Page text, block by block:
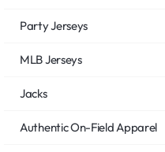
Party Jerseys
MLB Jerseys
Jacks
Authentic On-Field Apparel